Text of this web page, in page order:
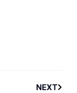
NEXT